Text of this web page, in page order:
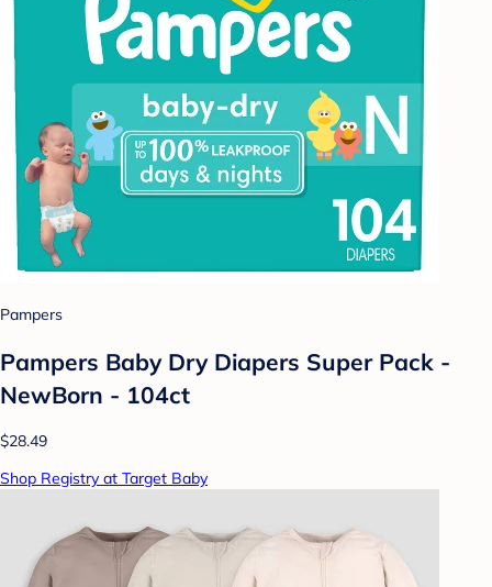
Pampers
Pampers Baby Dry Diapers Super Pack -
NewBorn - 104ct
$28.49
Shop Registry at Target Baby